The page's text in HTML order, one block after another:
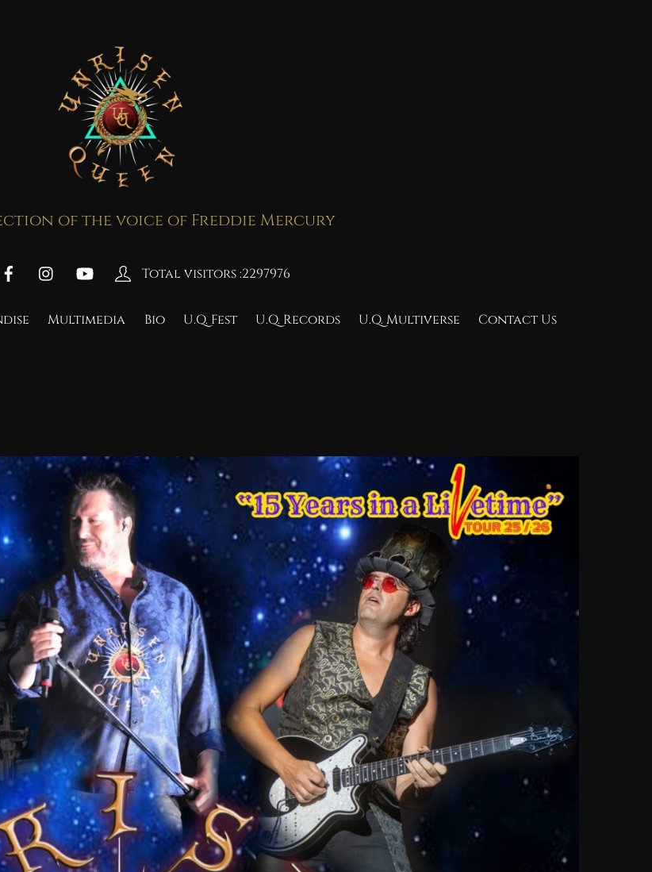
of the voice of Freddie Mercury
2297976
Total visitors :
Multimedia Bio U.Q. Fest U.Q. Records U.Q. Multiverse Contact Us